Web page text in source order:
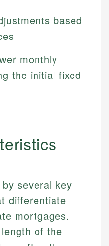
based
monthly
the initial fixed
several key
differentiate
mortgages.
of the